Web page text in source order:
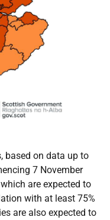
based on data up to
7 November
are expected to
with at least 75%
are also expected to